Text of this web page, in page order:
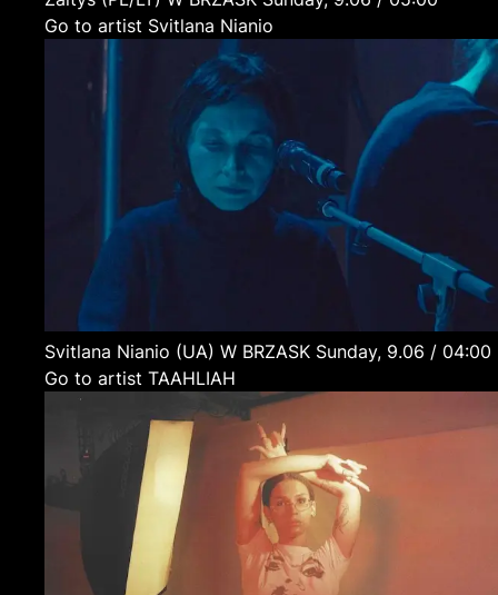
Go to artist Svitlana Nianio
Svitlana Nianio (UA) W BRZASK
Sunday, 9.06 / 04:00
Go to artist TAAHLIAH